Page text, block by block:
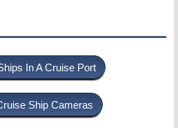
In A Cruise Port
Ship Cameras